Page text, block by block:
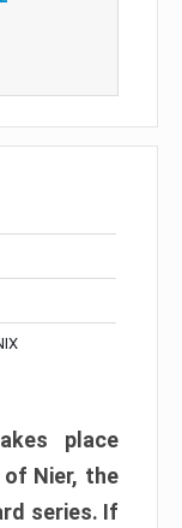
place
Nier, the
series. If